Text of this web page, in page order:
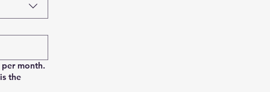
month.
the